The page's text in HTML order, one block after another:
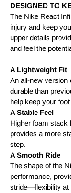
DESIGNED TO
The Nike React
injury and keep
upper details
and feel the
A Lightweight Fit
An all-new version
durable than
help keep your
A Stable Feel
Higher foam stack
provides a more
step.
A Smooth Ride
The shape of the
performance,
stride—flexibility at